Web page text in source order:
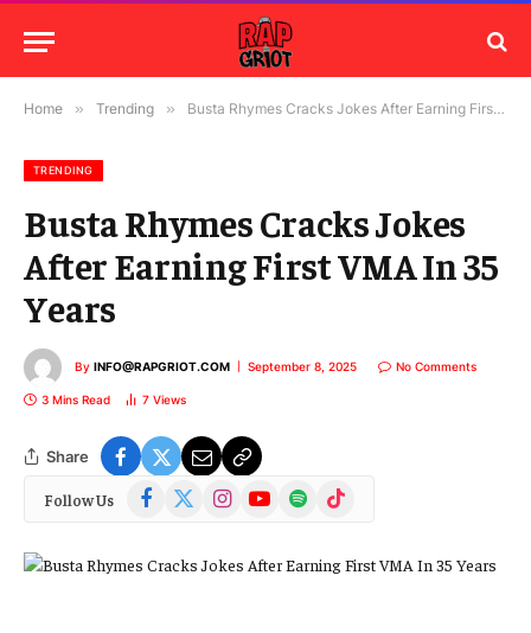
Home » Trending » Busta Rhymes Cracks Jokes After Earning First VMA In 35 Years
TRENDING
Busta Rhymes Cracks Jokes
After Earning First VMA In 35
Years
By INFO@RAPGRIOT.COM September 8, 2025 No Comments
3 Mins Read 7 Views
Share
Follow Us Facebook
(Twitter)
InstagramYouTubeSpotify TikTok